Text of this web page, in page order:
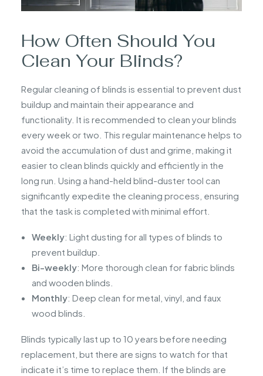
How Often Should You
Clean Your Blinds?
Regular cleaning of blinds is essential to prevent dust
buildup and maintain their appearance and
functionality. It is recommended to clean your blinds
every week or two. This regular maintenance helps to
avoid the accumulation of dust and grime, making it
easier to clean blinds quickly and efficiently in the
long run. Using a hand-held blind-duster tool can
significantly expedite the cleaning process, ensuring
that the task is completed with minimal effort.
Weekly: Light dusting for all types of blinds to
prevent buildup.
Bi-weekly: More thorough clean for fabric blinds
and wooden blinds.
Monthly: Deep clean for metal, vinyl, and faux
wood blinds.
Blinds typically last up to 10 years before needing
replacement, but there are signs to watch for that
indicate it’s time to replace them. If the blinds are